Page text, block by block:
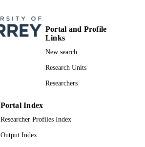
Portal and Profile
Links
New search
Research Units
Researchers
Portal Index
Researcher Profiles Index
Output Index